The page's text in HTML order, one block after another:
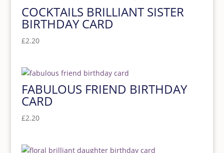
COCKTAILS BRILLIANT SISTER
BIRTHDAY CARD
£2.20
FABULOUS FRIEND BIRTHDAY
CARD
£2.20